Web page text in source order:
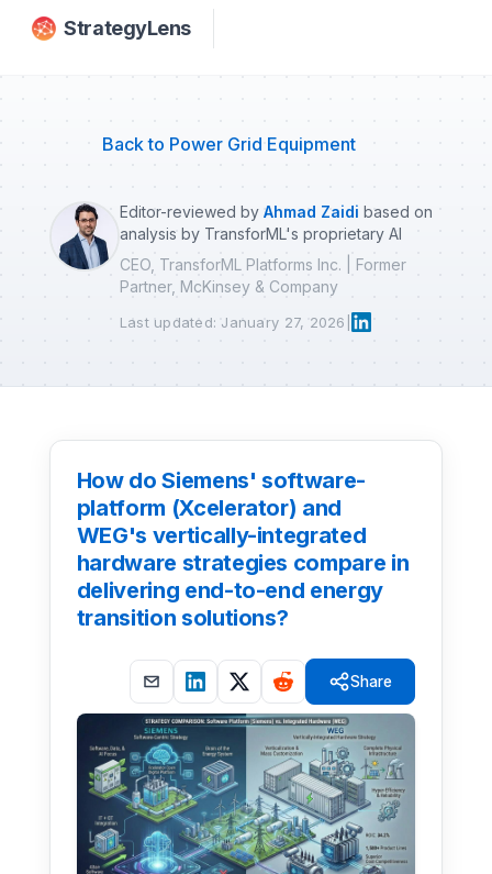
Skip to main content
StrategyLens
Back to Power Grid Equipment
Editor-reviewed by Ahmad Zaidi based on
analysis by TransforML's proprietary AI
CEO, TransforML Platforms Inc. | Former
Partner, McKinsey & Company
Last updated: January 27, 2026
How do Siemens' software-
platform (Xcelerator) and
WEG's vertically-integrated
hardware strategies compare in
delivering end-to-end energy
transition solutions?
Share